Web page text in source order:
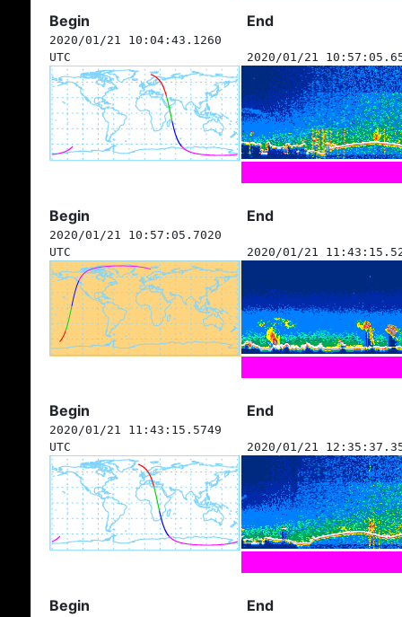
Begin End
2020/01/21 10:04:43.1260
UTC
2020/01/21
Begin End
2020/01/21 10:57:05.7020
UTC
2020/01/21
Begin End
2020/01/21 11:43:15.5749
UTC
2020/01/21
Begin End